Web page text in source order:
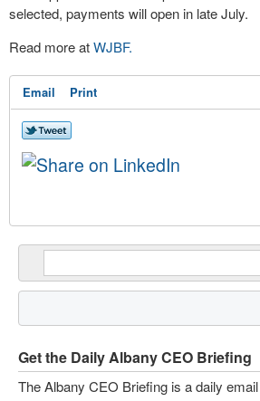
selected, payments will open in late July.
Read more atWJBF.
Email Print
Get the Daily Albany CEO Briefing
The Albany CEO Briefing is a daily